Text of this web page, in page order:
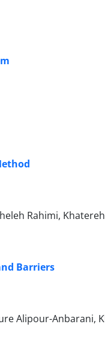
Rahimi,
Barriers
Alipour-Anbarani,